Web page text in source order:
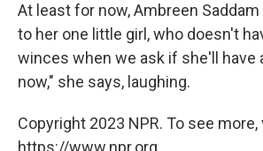
At least for now, Ambreen
to her one little girl, who doesn't
winces when we ask if she'll have
now," she says, laughing.
Copyright 2023 NPR. To see
https://www.npr.org.